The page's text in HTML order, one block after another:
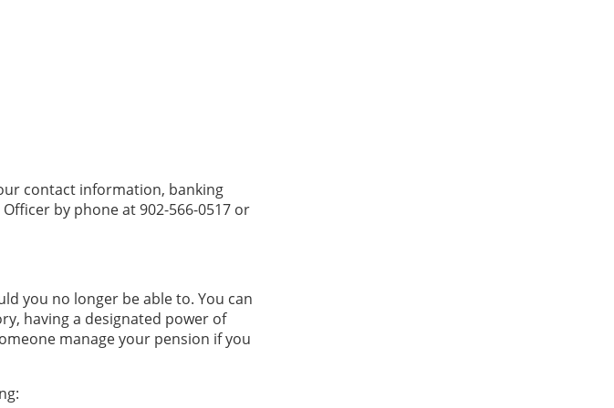
contact information, banking
by phone at 902-566-0517 or
you no longer be able to. You can
having a designated power of
manage your pension if you